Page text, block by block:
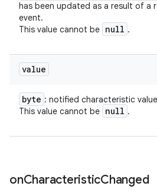
has been updated as a result of a
event.
This value cannot be null .
value
byte : notified characteristic
This value cannot be null .
onCharacteristicChanged